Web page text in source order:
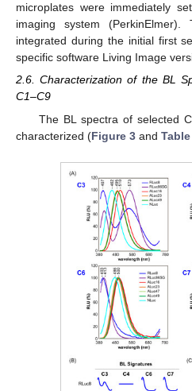
microplates were immediately
imaging system
integrated during the initial first
specific software Living Image
2.6. Characterization of the BL
C1–C9
The BL spectra of selected
characterized (Figure 3 and